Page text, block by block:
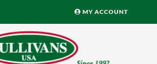
MY ACCOUNT